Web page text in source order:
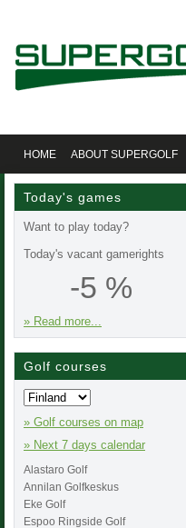
HOME ABOUT SUPERGOLF
Today's games
Want to play today?
Today's vacant gamerights
-5 %
» Read more...
Golf courses
» Golf courses on map
» Next 7 days calendar
Alastaro Golf
Annilan Golfkeskus
Eke Golf
Espoo Ringside Golf